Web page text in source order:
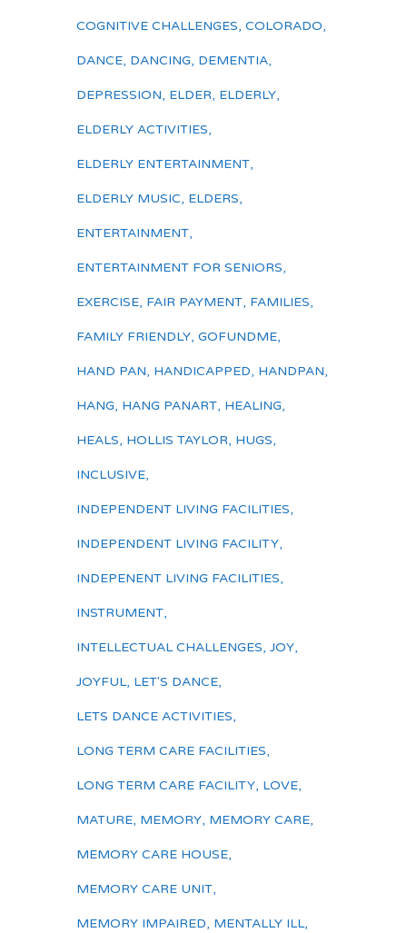
COGNITIVE CHALLENGES, COLORADO,
DANCE, DANCING, DEMENTIA,
DEPRESSION, ELDER, ELDERLY,
ELDERLY ACTIVITIES,
ELDERLY ENTERTAINMENT,
ELDERLY MUSIC, ELDERS,
ENTERTAINMENT,
ENTERTAINMENT FOR SENIORS,
EXERCISE, FAIR PAYMENT, FAMILIES,
FAMILY FRIENDLY, GOFUNDME,
HAND PAN, HANDICAPPED, HANDPAN,
HANG, HANG PANART, HEALING,
HEALS, HOLLIS TAYLOR, HUGS,
INCLUSIVE,
INDEPENDENT LIVING FACILITIES,
INDEPENDENT LIVING FACILITY,
INDEPENENT LIVING FACILITIES,
INSTRUMENT,
INTELLECTUAL CHALLENGES, JOY,
JOYFUL, LET'S DANCE,
LETS DANCE ACTIVITIES,
LONG TERM CARE FACILITIES,
LONG TERM CARE FACILITY, LOVE,
MATURE, MEMORY, MEMORY CARE,
MEMORY CARE HOUSE,
MEMORY CARE UNIT,
MEMORY IMPAIRED, MENTALLY ILL,